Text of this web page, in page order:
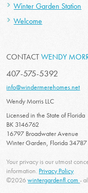
Winter Garden Station
Welcome
CONTACTWENDY
407-575-5392
info@windermerehomes.net
Wendy Morris LLC
Licensed in the State of Florida
BK 3146762
16797 Broadwater Avenue
Winter Garden, Florida 34787
Your privacy is our utmost
information. Privacy Policy
©2026wintergardenfl.com-